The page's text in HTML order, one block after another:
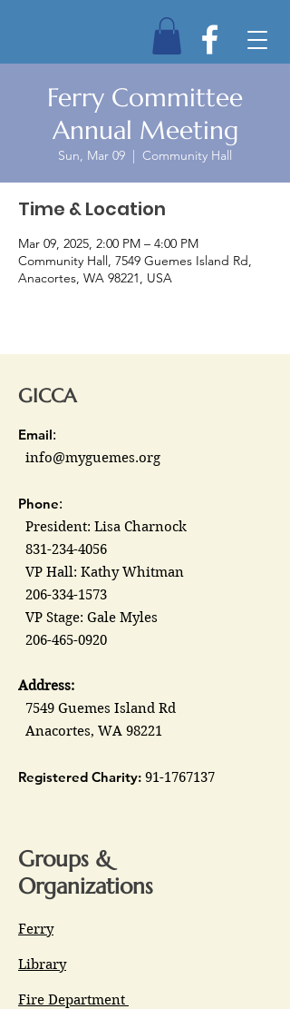
Ferry Committee
Annual Meeting
Sun, Mar 09
  |
Community Hall
Time & Location
Mar 09, 2025, 2:00 PM – 4:00 PM
Community Hall, 7549 Guemes Island Rd,
Anacortes, WA 98221, USA
GICCA
Email:
info@myguemes.org
Phone:
President: Lisa Charnock
831-234-4056
VP Hall: Kathy Whitman
206-334-1573
VP Stage: Gale Myles
206-465-0920
Address:
7549 Guemes Island Rd
Anacortes, WA 98221
Registered Charity: 91-1767137
Groups &
Organizations
Ferry
Library
Fire Department